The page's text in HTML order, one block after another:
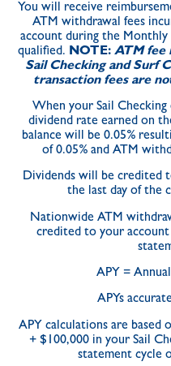
You will receive
ATM withdrawal fees
account during the
qualified. NOTE: ATM fee
Sail Checking and Surf
transaction fees are
When your Sail
dividend rate earned on
balance will be 0.05%
of 0.05% and ATM
Dividends will be credited
the last day of the
Nationwide ATM
credited to your
APY =
APYs
APY calculations are based
+ $100,000 in your Sail
statement cycle